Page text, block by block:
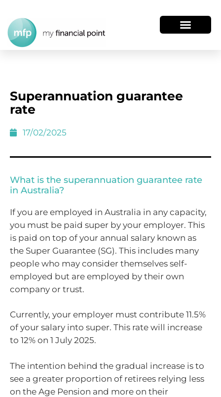
Superannuation guarantee
rate
17/02/2025
What is the superannuation guarantee rate
in Australia?
If you are employed in Australia in any capacity,
you must be paid super by your employer. This
is paid on top of your annual salary known as
the Super Guarantee (SG). This includes many
people who may consider themselves self-
employed but are employed by their own
company or trust.
Currently, your employer must contribute 11.5%
of your salary into super. This rate will increase
to 12% on 1 July 2025.
The intention behind the gradual increase is to
see a greater proportion of retirees relying less
on the Age Pension and more on their